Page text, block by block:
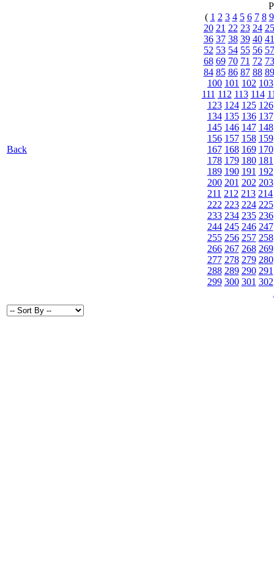
Back
( 1 2 3 4 5 6 7 8 9
20 21 22 23 24 25
36 37 38 39 40 41
52 53 54 55 56 57
68 69 70 71 72 73
84 85 86 87 88 89
100 101 102 103
111 112 113 114
123 124 125 126
134 135 136 137
145 146 147 148
156 157 158 159
167 168 169 170
178 179 180 181
189 190 191 192
200 201 202 203
211 212 213 214
222 223 224 225
233 234 235 236
244 245 246 247
255 256 257 258
266 267 268 269
277 278 279 280
288 289 290 291
299 300 301 302